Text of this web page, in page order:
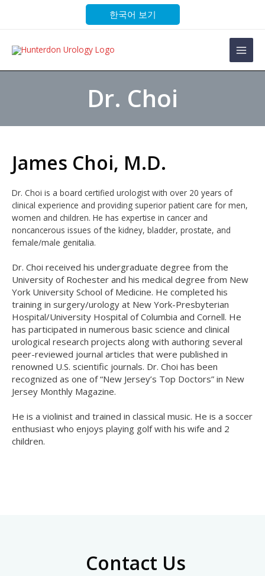
한국어 보기
Main
Dr. Choi
James Choi, M.D.
Dr. Choi is a board certified urologist with over 20 years of
clinical experience and providing superior patient care for men,
women and children. He has expertise in cancer and
noncancerous issues of the kidney, bladder, prostate, and
female/male genitalia.
Dr. Choi received his undergraduate degree from the
University of Rochester and his medical degree from New
York University School of Medicine. He completed his
training in surgery/urology at New York-Presbyterian
Hospital/University Hospital of Columbia and Cornell. He
has participated in numerous basic science and clinical
urological research projects along with authoring several
peer-reviewed journal articles that were published in
renowned U.S. scientific journals. Dr. Choi has been
recognized as one of “New Jersey’s Top Doctors” in New
Jersey Monthly Magazine.
He is a violinist and trained in classical music. He is a soccer
enthusiast who enjoys playing golf with his wife and 2
children.
Contact Us